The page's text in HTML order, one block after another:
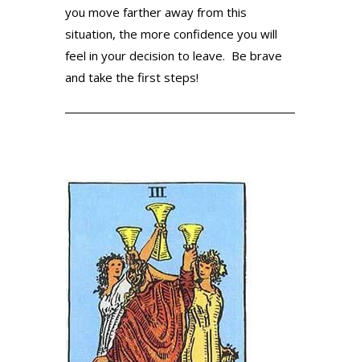
you move farther away from this
situation, the more confidence you will
feel in your decision to leave. Be brave
and take the first steps!